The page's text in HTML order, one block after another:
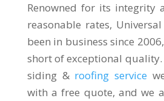
Renowned for its integrity
reasonable rates,
been in business since
short of exceptional
siding & roofing service
with a free quote, and we